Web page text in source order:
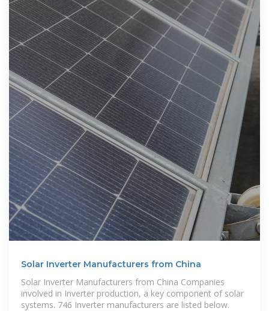
Solar Inverter Manufacturers from China
Solar Inverter Manufacturers from China Companies
involved in Inverter production, a key component of solar
systems. 746 Inverter manufacturers are listed below.